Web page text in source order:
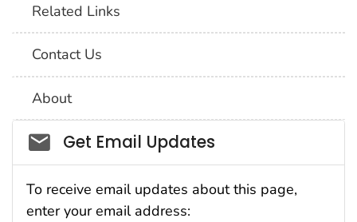
Related Links
Contact Us
About
Social_govd
Get Email Updates
To receive email updates about this page,
enter your email address: